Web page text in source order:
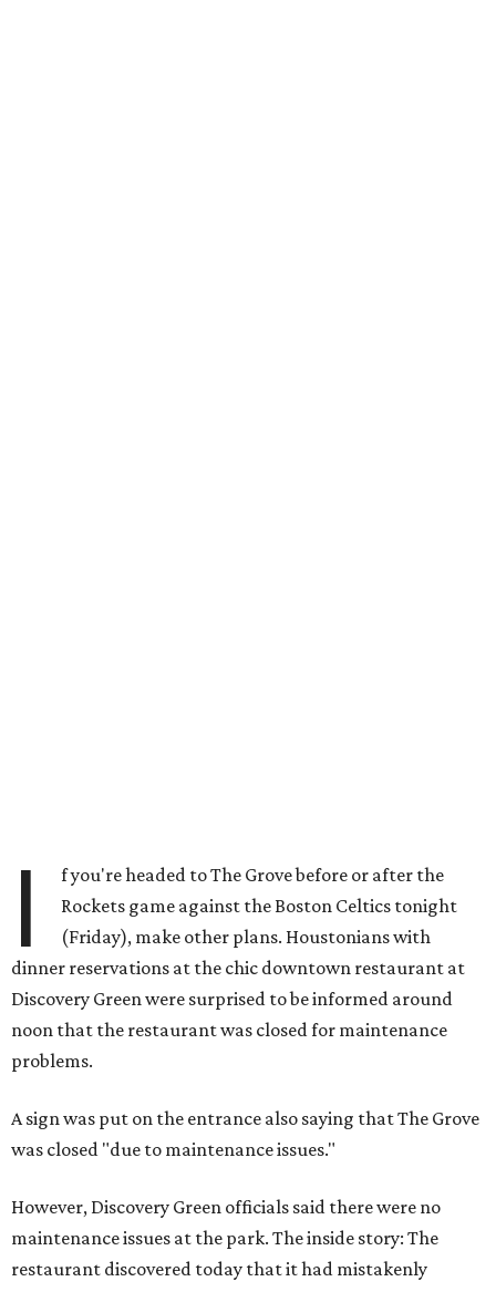
I
f you're headed to The Grove before or after the
Rockets game against the Boston Celtics tonight
(Friday), make other plans. Houstonians with
dinner reservations at the chic downtown restaurant at
Discovery Green were surprised to be informed around
noon that the restaurant was closed for maintenance
problems.
A sign was put on the entrance also saying that The Grove
was closed "due to maintenance issues."
However, Discovery Green officials said there were no
maintenance issues at the park. The inside story: The
restaurant discovered today that it had mistakenly